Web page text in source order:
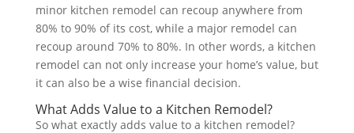
minor kitchen remodel can recoup anywhere from
80% to 90% of its cost, while a major remodel can
recoup around 70% to 80%. In other words, a kitchen
remodel can not only increase your home’s value, but
it can also be a wise financial decision.
What Adds Value to a Kitchen Remodel?
So what exactly adds value to a kitchen remodel?